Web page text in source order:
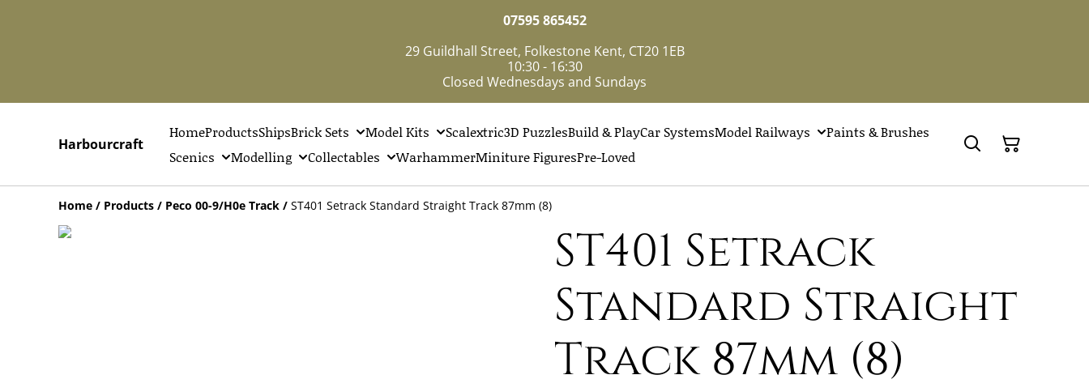
07595 865452
29 Guildhall Street, Folkestone Kent, CT20 1EB
10:30 - 16:30
Closed Wednesdays and Sundays
Harbourcraft
HomeProductsShipsBrick Sets Model Kits Scalextric3D PuzzlesBuild & PlayCar SystemsModel Railways
Paints & Brushes
Scenics
Modelling Collectables WarhammerMiniture FiguresPre-Loved
Home / Products / Peco 00-9/H0e Track / ST401 Setrack Standard Straight Track 87mm (8)
ST401 Setrack
Standard Straight
Track 87mm (8)